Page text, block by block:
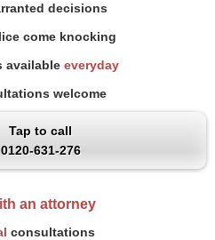
decisions
come knocking
available everyday
welcome
Tap to call
0120-631-276
an attorney
consultations